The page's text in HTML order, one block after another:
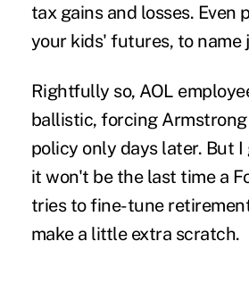
tax gains and losses. Even
your kids' futures, to name
Rightfully so, AOL
ballistic, forcing
policy only days later. But
it won't be the last time a
tries to fine-tune
make a little extra scratch.